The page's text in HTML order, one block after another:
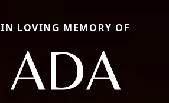
IN LOVING MEMORY OF
ADA